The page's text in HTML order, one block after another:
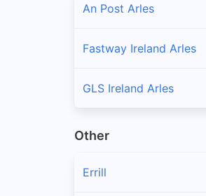
An Post Arles
Fastway Ireland Arles
GLS Ireland Arles
Other
Errill